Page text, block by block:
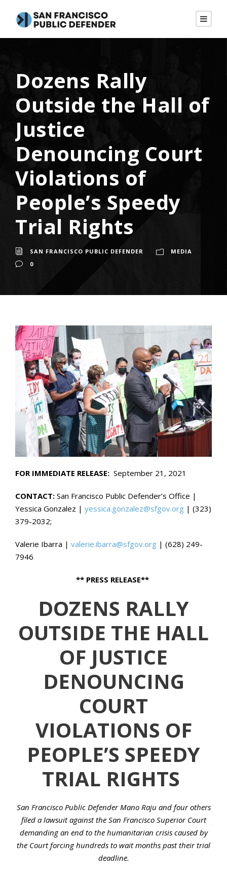
Dozens Rally
Outside the Hall of
Justice
Denouncing Court
Violations of
People’s Speedy
Trial Rights
SAN FRANCISCO PUBLIC DEFENDER
MEDIA
0
FOR IMMEDIATE RELEASE: September 21, 2021
CONTACT: San Francisco Public Defender’s Office |
Yessica Gonzalez | yessica.gonzalez@sfgov.org | (323)
379-2032;
Valerie Ibarra | valerie.ibarra@sfgov.org | (628) 249-
7946
** PRESS RELEASE**
DOZENS RALLY
OUTSIDE THE HALL
OF JUSTICE
DENOUNCING
COURT
VIOLATIONS OF
PEOPLE’S SPEEDY
TRIAL RIGHTS
San Francisco Public Defender Mano Raju and four others
filed a lawsuit against the San Francisco Superior Court
demanding an end to the humanitarian crisis caused by
the Court forcing hundreds to wait months past their trial
deadline.